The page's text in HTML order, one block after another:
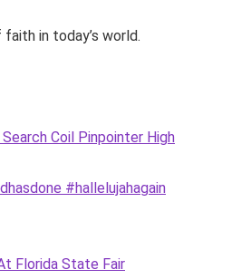
in today’s world.
Coil Pinpointer High
#hallelujahagain
Florida State Fair